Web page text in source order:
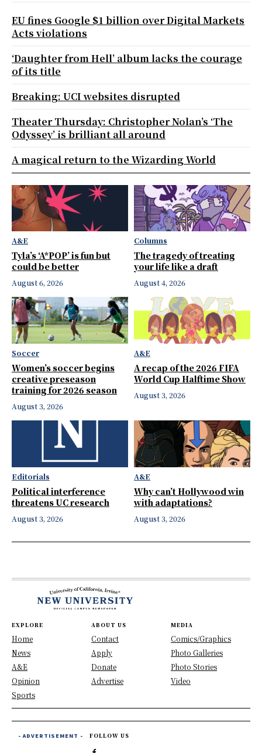
A&E
Tyla’s ‘A*POP’ is fun but
could be better
August 6, 2026
Columns
The tragedy of treating
your life like a draft
August 4, 2026
Soccer
Women’s soccer begins
creative preseason
training for 2026 season
August 3, 2026
A&E
A recap of the 2026 FIFA
World Cup Halftime Show
August 3, 2026
Editorials
Political interference
threatens UC research
August 3, 2026
A&E
Why can’t Hollywood win
with adaptations?
August 3, 2026
EU fines Google $1 billion over Digital Markets
Acts violations
‘Daughter from Hell’ album lacks the courage
of its title
Breaking: UCI websites disrupted
Theater Thursday: Christopher Nolan’s ‘The
Odyssey’ is brilliant all around
A magical return to the Wizarding World
EXPLORE
Home
News
A&E
Opinion
Sports
ABOUT US
Contact
Apply
Donate
Advertise
MEDIA
Comics/Graphics
Photo Galleries
Photo Stories
Video
- ADVERTISEMENT - FOLLOW US